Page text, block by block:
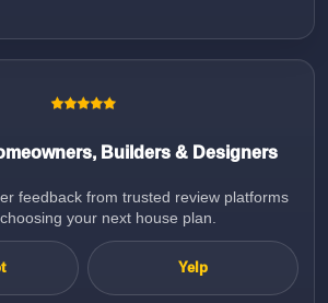
Builders & Designers
feedback from trusted review platforms
your next house plan.
Yelp